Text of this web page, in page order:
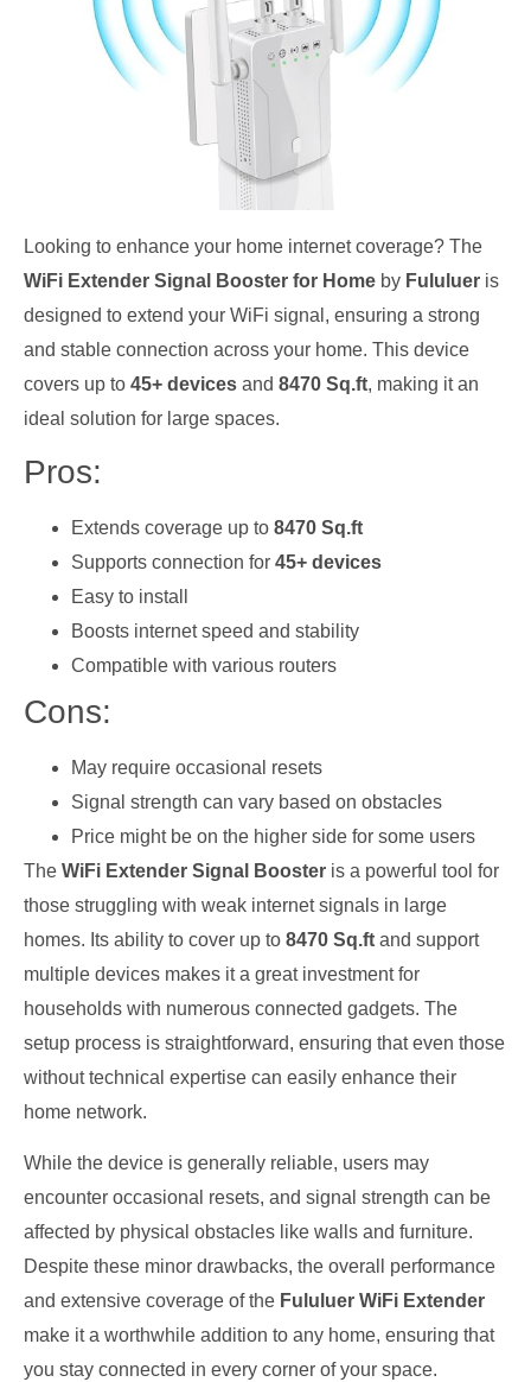
Looking to enhance your home internet coverage? The
WiFi Extender Signal Booster for Home by Fululuer is
designed to extend your WiFi signal, ensuring a strong
and stable connection across your home. This device
covers up to 45+ devices and 8470 Sq.ft, making it an
ideal solution for large spaces.
Pros:
Extends coverage up to 8470 Sq.ft
Supports connection for 45+ devices
Easy to install
Boosts internet speed and stability
Compatible with various routers
Cons:
May require occasional resets
Signal strength can vary based on obstacles
Price might be on the higher side for some users
The WiFi Extender Signal Booster is a powerful tool for
those struggling with weak internet signals in large
homes. Its ability to cover up to 8470 Sq.ft and support
multiple devices makes it a great investment for
households with numerous connected gadgets. The
setup process is straightforward, ensuring that even those
without technical expertise can easily enhance their
home network.
While the device is generally reliable, users may
encounter occasional resets, and signal strength can be
affected by physical obstacles like walls and furniture.
Despite these minor drawbacks, the overall performance
and extensive coverage of the Fululuer WiFi Extender
make it a worthwhile addition to any home, ensuring that
you stay connected in every corner of your space.